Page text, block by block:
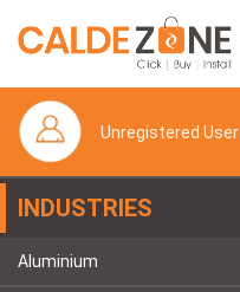
Unregistered User
INDUSTRIES
Aluminium